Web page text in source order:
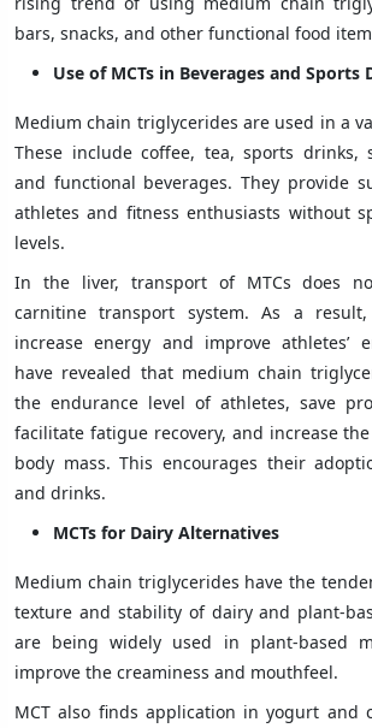
bars, snacks, and other functional food
Use of MCTs in Beverages and Sports
Medium chain triglycerides are used in a
These include coffee, tea, sports drinks,
and functional beverages. They provide
athletes and fitness enthusiasts without
levels.
In the liver, transport of MTCs does
carnitine transport system. As a
increase energy and improve athletes’
have revealed that medium chain
the endurance level of athletes, save
facilitate fatigue recovery, and increase
body mass. This encourages their
and drinks.
MCTs for Dairy Alternatives
Medium chain triglycerides have the
texture and stability of dairy and plant-
are being widely used in plant-based
improve the creaminess and mouthfeel.
MCT also finds application in yogurt and